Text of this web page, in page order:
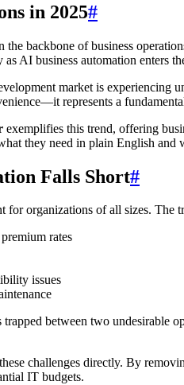
in 2025#
the backbone of business
AI business automation enters
market is
represents a
exemplifies this trend, offering
they need in plain English and
Falls Short#
for organizations of all sizes. The
rates
issues
trapped between two
challenges directly. By
IT budgets.